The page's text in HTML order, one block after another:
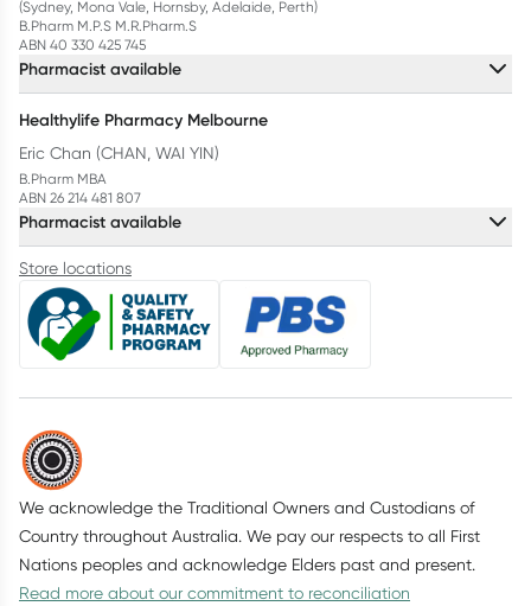
(Sydney, Mona Vale, Hornsby, Adelaide, Perth)
B.Pharm M.P.S M.R.Pharm.S
ABN 40 330 425 745
Pharmacist available
Healthylife Pharmacy Melbourne
Eric Chan (CHAN, WAI YIN)
B.Pharm MBA
ABN 26 214 481 807
Pharmacist available
Store locations
We acknowledge the Traditional Owners and Custodians of
Country throughout Australia. We pay our respects to all First
Nations peoples and acknowledge Elders past and present.
Read more about our commitment to reconciliation